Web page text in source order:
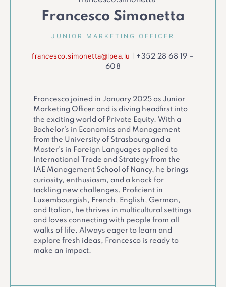
Francesco Simonetta
JUNIOR MARKETING OFFICER
francesco.simonetta@lpea.lu
+352 28 68 19 –
608
Francesco joined in January 2025 as Junior
Marketing Officer and is diving headfirst into
the exciting world of Private Equity. With a
Bachelor’s in Economics and Management
from the University of Strasbourg and a
Master’s in Foreign Languages applied to
International Trade and Strategy from the
IAE Management School of Nancy, he brings
curiosity, enthusiasm, and a knack for
tackling new challenges. Proficient in
Luxembourgish, French, English, German,
and Italian, he thrives in multicultural settings
and loves connecting with people from all
walks of life. Always eager to learn and
explore fresh ideas, Francesco is ready to
make an impact.